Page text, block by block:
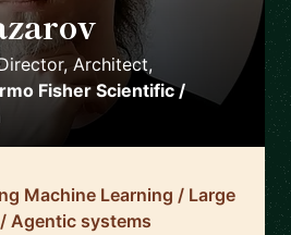
🇩🇪
Architect,
Fisher Scientific /
Machine Learning / Large
Agentic systems